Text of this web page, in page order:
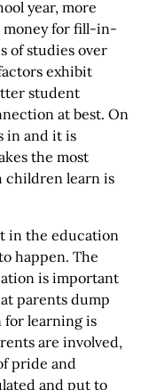
year, more
money for fill-in-
of studies over
exhibit
student
at best. On
in and it is
the most
children learn is
in the education
happen. The
is important
parents dump
for learning is
are involved,
pride and
and put to